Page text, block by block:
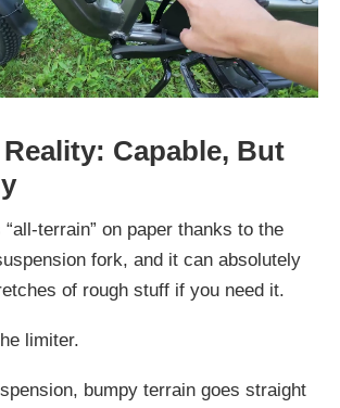
Capable, But
terrain” on paper thanks to the
fork, and it can absolutely
of rough stuff if you need it.
limiter.
bumpy terrain goes straight